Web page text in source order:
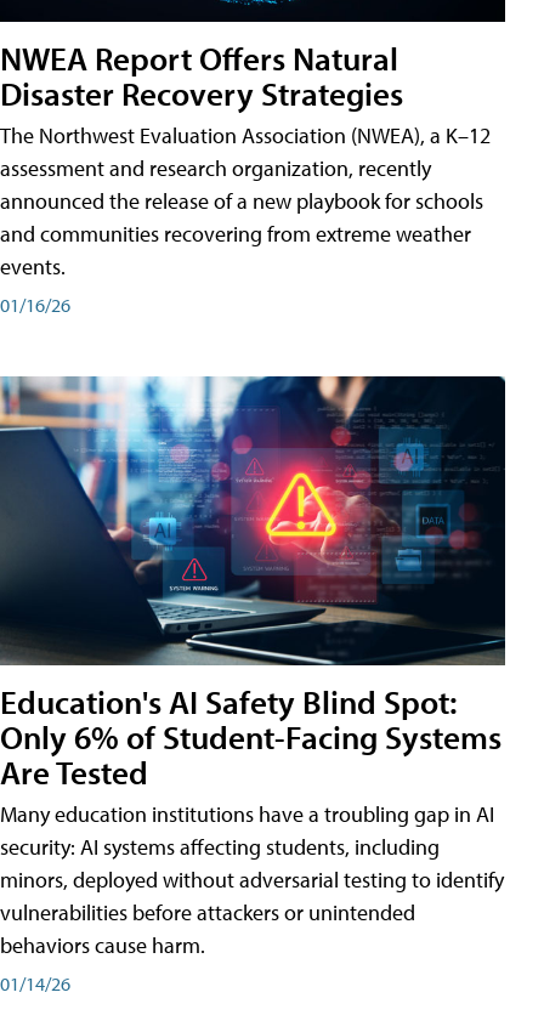
NWEA Report Offers Natural
Disaster Recovery Strategies
The Northwest Evaluation Association (NWEA), a K–12
assessment and research organization, recently
announced the release of a new playbook for schools
and communities recovering from extreme weather
events.
01/16/26
Education's AI Safety Blind Spot:
Only 6% of Student-Facing Systems
Are Tested
Many education institutions have a troubling gap in AI
security: AI systems affecting students, including
minors, deployed without adversarial testing to identify
vulnerabilities before attackers or unintended
behaviors cause harm.
01/14/26